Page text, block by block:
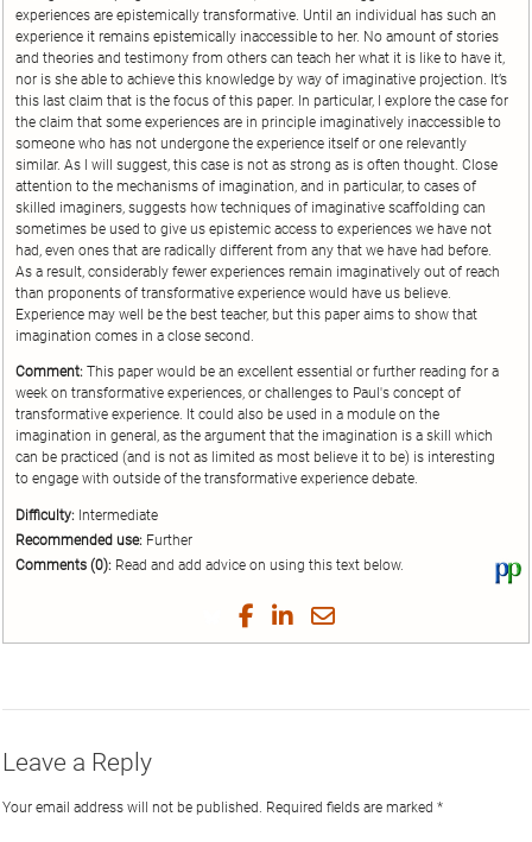
experiences are epistemically transformative. Until an individual has such an
experience it remains epistemically inaccessible to her. No amount of stories
and theories and testimony from others can teach her what it is like to have it,
nor is she able to achieve this knowledge by way of imaginative projection. It’s
this last claim that is the focus of this paper. In particular, I explore the case for
the claim that some experiences are in principle imaginatively inaccessible to
someone who has not undergone the experience itself or one relevantly
similar. As I will suggest, this case is not as strong as is often thought. Close
attention to the mechanisms of imagination, and in particular, to cases of
skilled imaginers, suggests how techniques of imaginative scaffolding can
sometimes be used to give us epistemic access to experiences we have not
had, even ones that are radically different from any that we have had before.
As a result, considerably fewer experiences remain imaginatively out of reach
than proponents of transformative experience would have us believe.
Experience may well be the best teacher, but this paper aims to show that
imagination comes in a close second.
Comment: This paper would be an excellent essential or further reading for a
week on transformative experiences, or challenges to Paul's concept of
transformative experience. It could also be used in a module on the
imagination in general, as the argument that the imagination is a skill which
can be practiced (and is not as limited as most believe it to be) is interesting
to engage with outside of the transformative experience debate.
Difficulty: Intermediate
Recommended use: Further
Comments (0): Read and add advice on using this text below.
Share
on
Share
on
Share
on
Share
by
Leave a Reply
Your email address will not be published. Required fields are marked *